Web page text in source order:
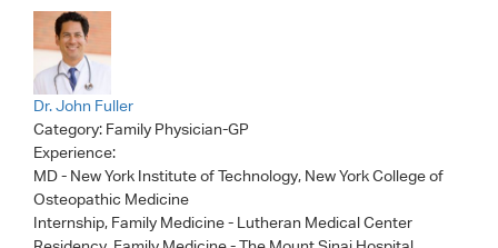
Dr. John Fuller
Category: Family Physician-GP
Experience:
MD - New York Institute of Technology, New York College of
Osteopathic Medicine
Internship, Family Medicine - Lutheran Medical Center